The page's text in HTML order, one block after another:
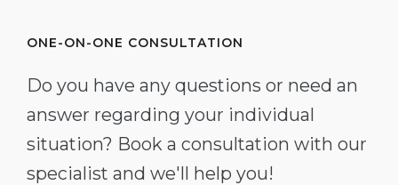
ONE-ON-ONE CONSULTATION
Do you have any questions or need an
answer regarding your individual
situation? Book a consultation with our
specialist and we'll help you!